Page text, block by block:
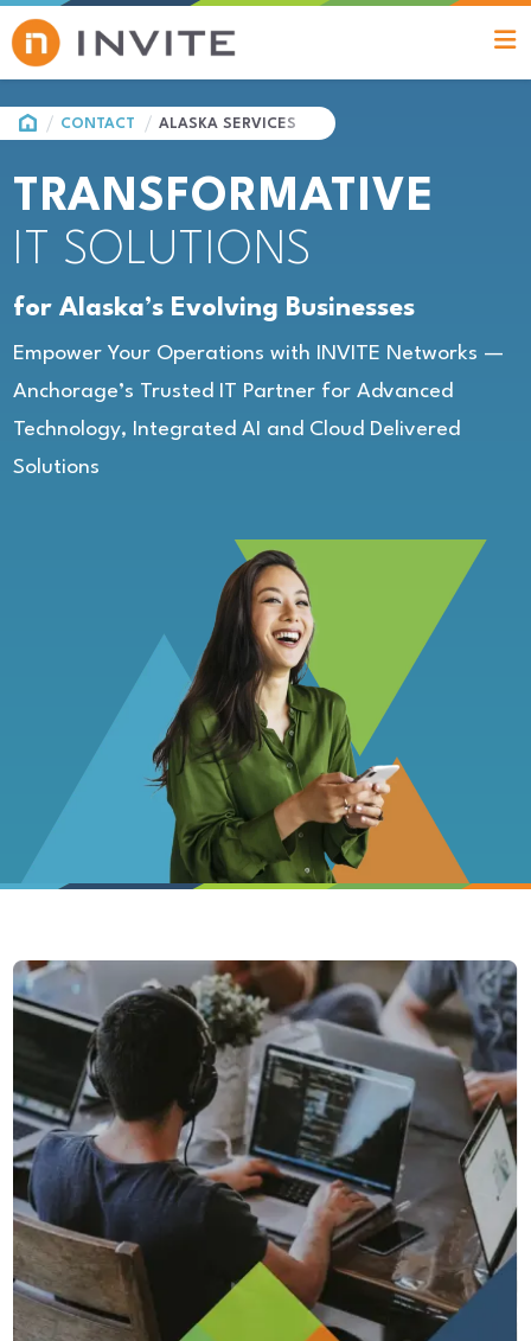
HOMECONTACT ALASKA SERVICES
TRANSFORMATIVE
IT SOLUTIONS
for Alaska’s Evolving Businesses
Empower Your Operations with INVITE Networks —
Anchorage’s Trusted IT Partner for Advanced
Technology, Integrated AI and Cloud Delivered
Solutions